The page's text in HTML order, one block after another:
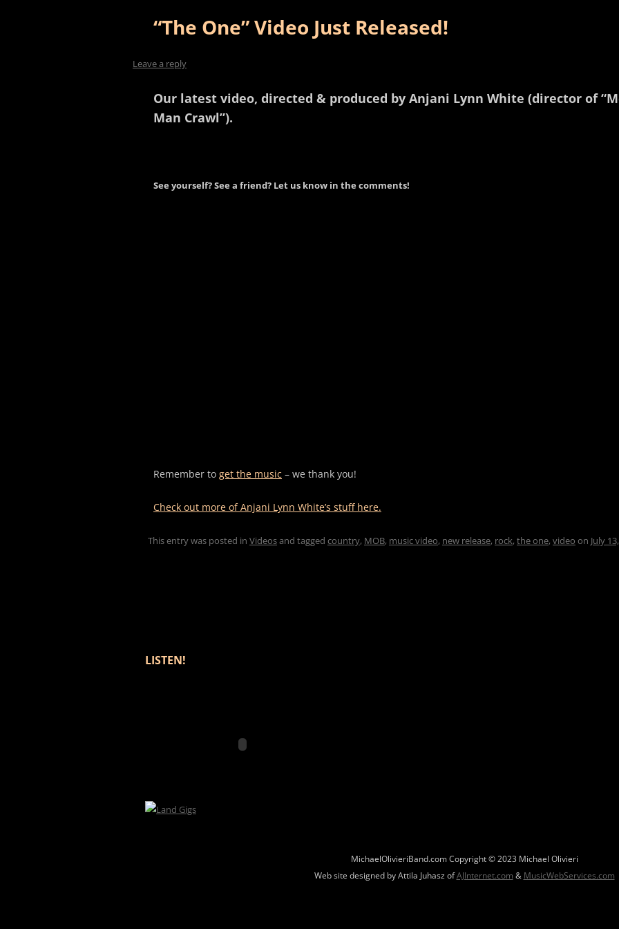
“The One” Video Just Released!
Leave a reply
Our latest video, directed & produced by Anjani Lynn White (director of
Man Crawl”).
See yourself? See a friend? Let us know in the comments!
Remember to get the music – we thank you!
Check out more of Anjani Lynn White’s stuff here.
This entry was posted in Videosand tagged country, MOB, music video, new release, rock,the one,video on July
LISTEN!
MichaelOlivieriBand.com Copyright © 2023 Michael Olivieri
Web site designed by Attila Juhasz ofAJInternet.com & MusicWebServices.com